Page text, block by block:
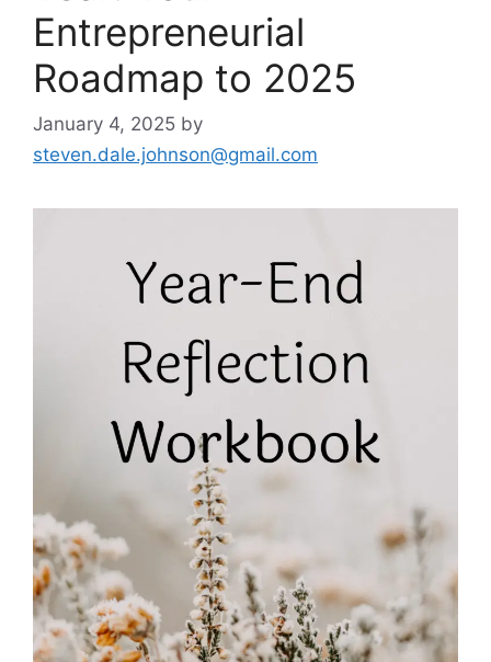
Entrepreneurial
Roadmap to 2025
January 4, 2025 by
steven.dale.johnson@gmail.com